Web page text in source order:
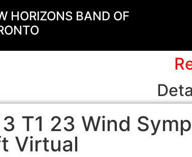
HORIZONS BAND OF
T1 23 Wind
Virtual